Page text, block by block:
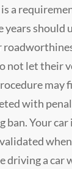
a
years should
not let their
may
with
ban. Your car
driving a car